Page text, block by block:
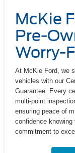
McKie
Pre-
Worry-
At McKie Ford, we
vehicles with our
Guarantee. Every
multi-point
ensuring peace of
confidence knowing
commitment to